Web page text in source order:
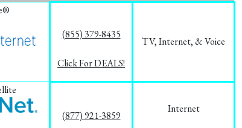
(855) 379-8435
Click For DEALS!
TV, Internet, & Voice
(877) 921-3859
Internet